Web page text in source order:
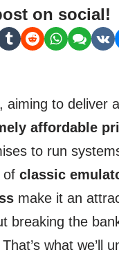
on social!
to deliver
affordable
to run
of classic
make it an
breaking the
what we’ll